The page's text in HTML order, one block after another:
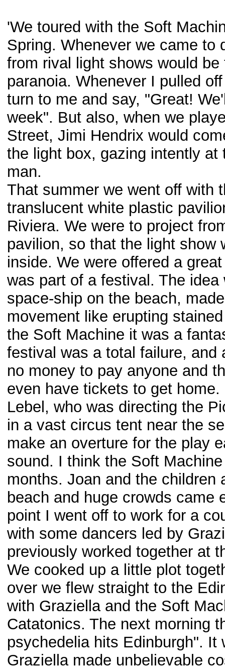
'We toured with the Soft
Spring. Whenever we came to
from rival light shows would
paranoia. Whenever I pulled
turn to me and say, "Great!
week". But also, when we
Street, Jimi Hendrix would
the light box, gazing intently
man.
That summer we went off with
translucent white plastic
Riviera. We were to project
pavilion, so that the light show
inside. We were offered a
was part of a festival. The
space-ship on the beach,
movement like erupting
the Soft Machine it was a
festival was a total failure,
no money to pay anyone and
even have tickets to get
Lebel, who was directing the
in a vast circus tent near the
make an overture for the play
sound. I think the Soft
months. Joan and the
beach and huge crowds came
point I went off to work for a
with some dancers led by
previously worked together at
We cooked up a little plot
over we flew straight to the
with Graziella and the Soft
Catatonics. The next morning
psychedelia hits Edinburgh".
Graziella made unbelievable